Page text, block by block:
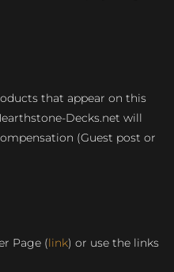
that appear on this
Decks.net will
(Guest post or
Page (link) or use the links